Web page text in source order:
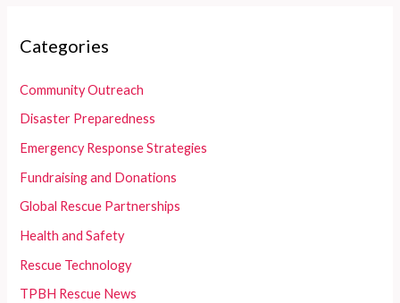
Categories
Community Outreach
Disaster Preparedness
Emergency Response Strategies
Fundraising and Donations
Global Rescue Partnerships
Health and Safety
Rescue Technology
TPBH Rescue News